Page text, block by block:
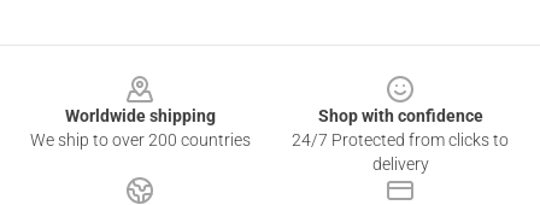
Worldwide shipping
We ship to over 200 countries
Shop with confidence
24/7 Protected from clicks to
delivery